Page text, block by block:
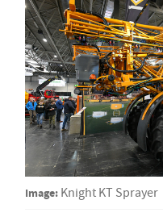
Image: Knight KT Sprayer